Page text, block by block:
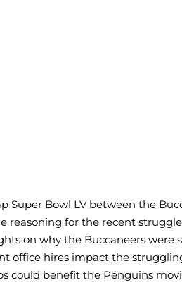
Super Bowl LV between the
reasoning for the recent
on why the Buccaneers were
office hires impact the
could benefit the Penguins